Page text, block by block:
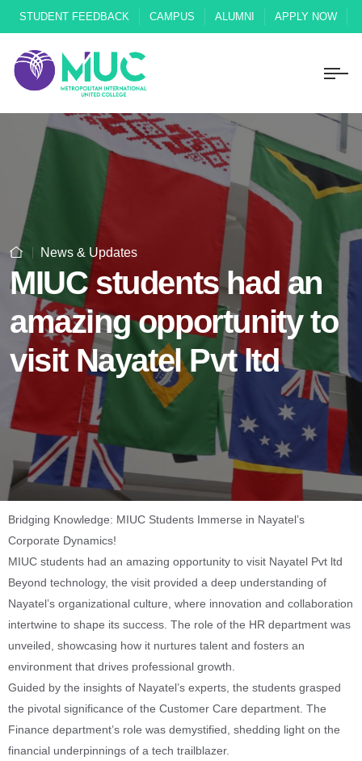
STUDENT FEEDBACK CAMPUS ALUMNI APPLY NOW
News & Updates
MIUC students had an
amazing opportunity to
visit Nayatel Pvt ltd
Bridging Knowledge: MIUC Students Immerse in Nayatel’s
Corporate Dynamics!
MIUC students had an amazing opportunity to visit Nayatel Pvt ltd
Beyond technology, the visit provided a deep understanding of
Nayatel’s organizational culture, where innovation and collaboration
intertwine to shape its success. The role of the HR department was
unveiled, showcasing how it nurtures talent and fosters an
environment that drives professional growth.
Guided by the insights of Nayatel’s experts, the students grasped
the pivotal significance of the Customer Care department. The
Finance department’s role was demystified, shedding light on the
financial underpinnings of a tech trailblazer.